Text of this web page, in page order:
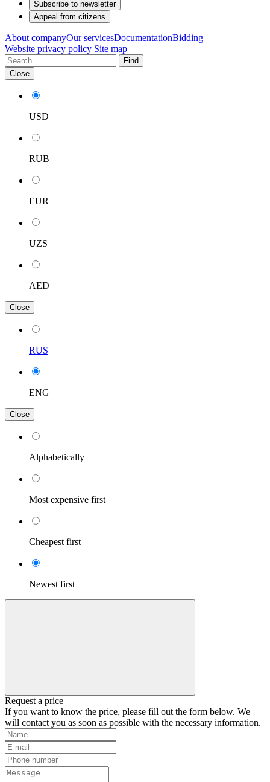
Subscribe to newsletter
Appeal from citizens
About companyOur servicesDocumentationBidding
Website privacy policy Site map
Find
Close
USD
RUB
EUR
UZS
AED
Close
RUS
ENG
Close
Alphabetically
Most expensive first
Cheapest first
Newest first
Request a price
If you want to know the price, please fill out the form below. We
will contact you as soon as possible with the necessary information.